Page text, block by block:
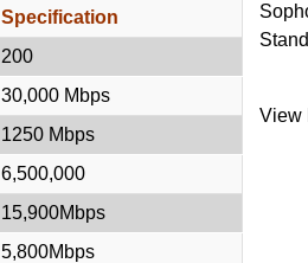
Specification
200
30,000 Mbps
1250 Mbps
6,500,000
15,900Mbps
5,800Mbps
View